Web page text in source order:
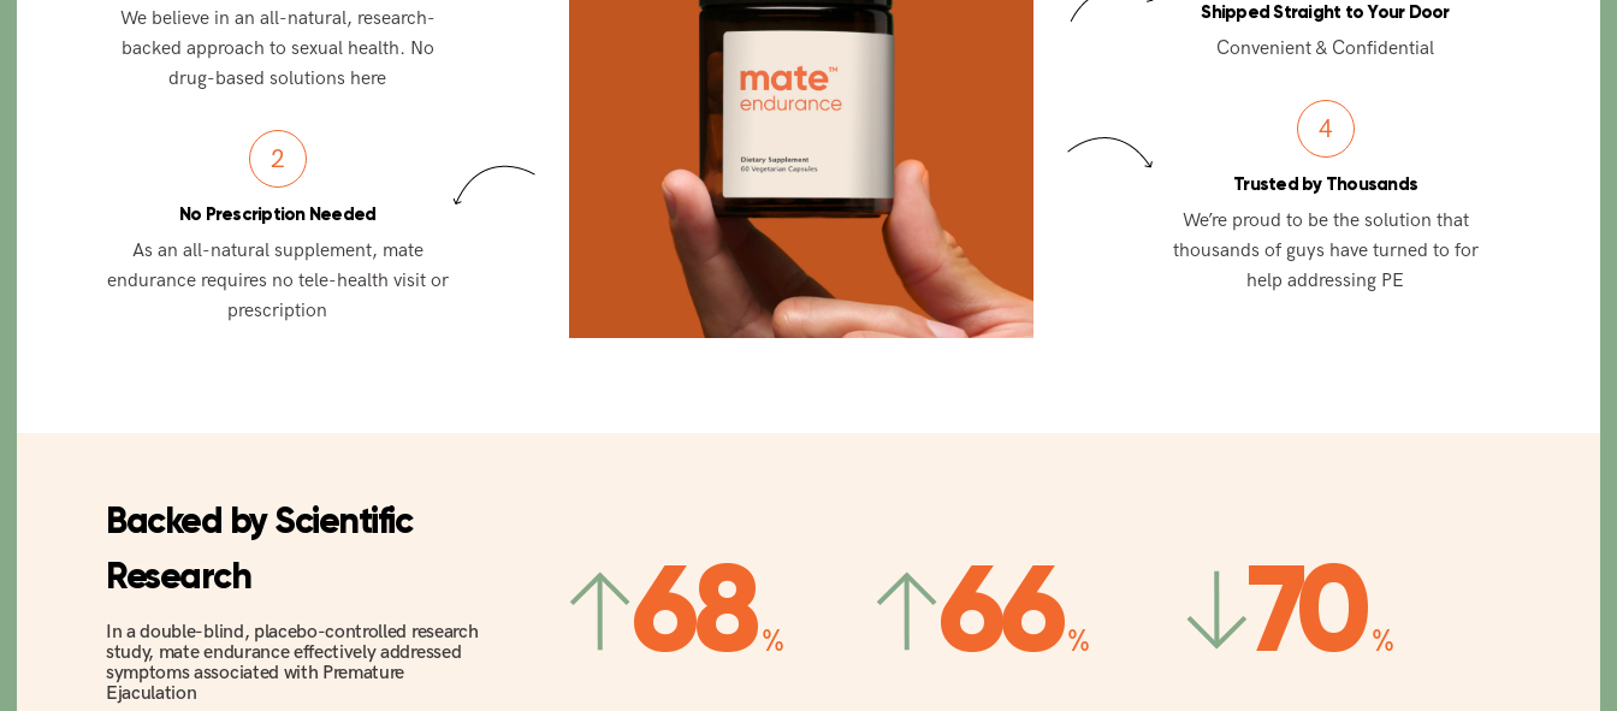
We believe in an all-natural, research-
backed approach to sexual health. No
drug-based solutions here
2
No Prescription Needed
As an all-natural supplement, mate
endurance requires no tele-health visit or
prescription
Shipped Straight to Your Door
Convenient & Confidential
4
Trusted by Thousands
We’re proud to be the solution that
thousands of guys have turned to for
help addressing PE
Backed by Scientific
Research
In a double-blind, placebo-controlled research
study, mate endurance effectively addressed
symptoms associated with Premature
Ejaculation
68 % 66 % 70 %